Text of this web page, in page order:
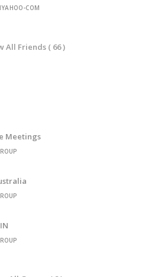
COM
All Friends ( 66 )
Meetings